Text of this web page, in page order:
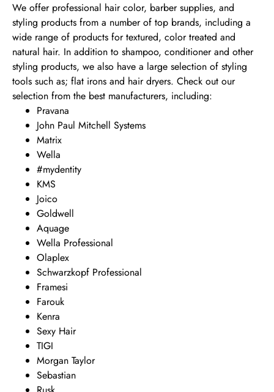
We offer professional hair color, barber supplies, and
styling products from a number of top brands, including a
wide range of products for textured, color treated and
natural hair. In addition to shampoo, conditioner and other
styling products, we also have a large selection of styling
tools such as; flat irons and hair dryers. Check out our
selection from the best manufacturers, including:
Pravana
John Paul Mitchell Systems
Matrix
Wella
#mydentity
KMS
Joico
Goldwell
Aquage
Wella Professional
Olaplex
Schwarzkopf Professional
Framesi
Farouk
Kenra
Sexy Hair
TIGI
Morgan Taylor
Sebastian